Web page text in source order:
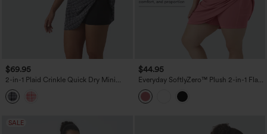
$69.95
2-in-1 Plaid Crinkle Quick Dry Mini
Tennis Active Dress with Pockets-Easy
Peezy Edition
$44.95
Everyday SoftlyZero™ Plush 2-in-1 Flare
Plus Size Activity Dress-Wannabe-
Longer Length
SALE